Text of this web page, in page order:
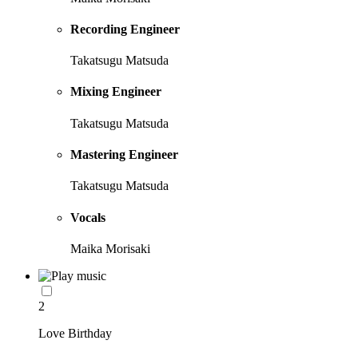
Recording Engineer
Takatsugu Matsuda
Mixing Engineer
Takatsugu Matsuda
Mastering Engineer
Takatsugu Matsuda
Vocals
Maika Morisaki
2
Love Birthday